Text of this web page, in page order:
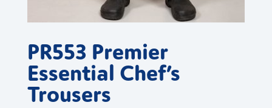
PR553 Premier
Essential Chef’s
Trousers